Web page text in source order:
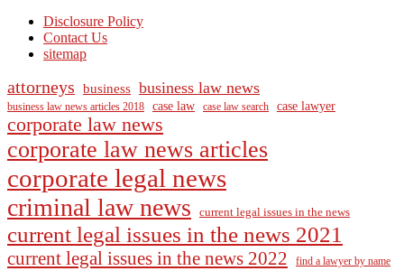
Disclosure Policy
Contact Us
sitemap
attorneys business business law news
business law news articles 2018 case law case law search case lawyer
corporate law news
corporate law news articles
corporate legal news
criminal law news current legal issues in the news
current legal issues in the news 2021
current legal issues in the news 2022 find a lawyer by name